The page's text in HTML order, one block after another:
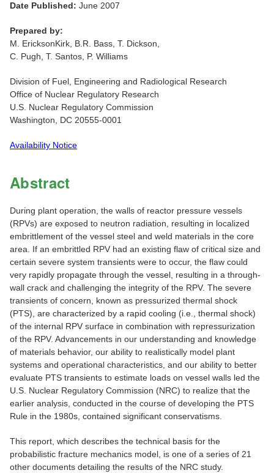
Date Published: June 2007
Prepared by:
M. EricksonKirk, B.R. Bass, T. Dickson,
C. Pugh, T. Santos, P. Williams
Division of Fuel, Engineering and Radiological Research
Office of Nuclear Regulatory Research
U.S. Nuclear Regulatory Commission
Washington, DC 20555-0001
Availability Notice
Abstract
During plant operation, the walls of reactor pressure vessels
(RPVs) are exposed to neutron radiation, resulting in localized
embrittlement of the vessel steel and weld materials in the core
area. If an embrittled RPV had an existing flaw of critical size and
certain severe system transients were to occur, the flaw could
very rapidly propagate through the vessel, resulting in a through-
wall crack and challenging the integrity of the RPV. The severe
transients of concern, known as pressurized thermal shock
(PTS), are characterized by a rapid cooling (i.e., thermal shock)
of the internal RPV surface in combination with repressurization
of the RPV. Advancements in our understanding and knowledge
of materials behavior, our ability to realistically model plant
systems and operational characteristics, and our ability to better
evaluate PTS transients to estimate loads on vessel walls led the
U.S. Nuclear Regulatory Commission (NRC) to realize that the
earlier analysis, conducted in the course of developing the PTS
Rule in the 1980s, contained significant conservatisms.
This report, which describes the technical basis for the
probabilistic fracture mechanics model, is one of a series of 21
other documents detailing the results of the NRC study.